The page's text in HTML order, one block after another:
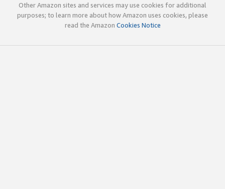
Other Amazon sites and services may use cookies for additional
purposes; to learn more about how Amazon uses cookies, please
read the Amazon Cookies Notice